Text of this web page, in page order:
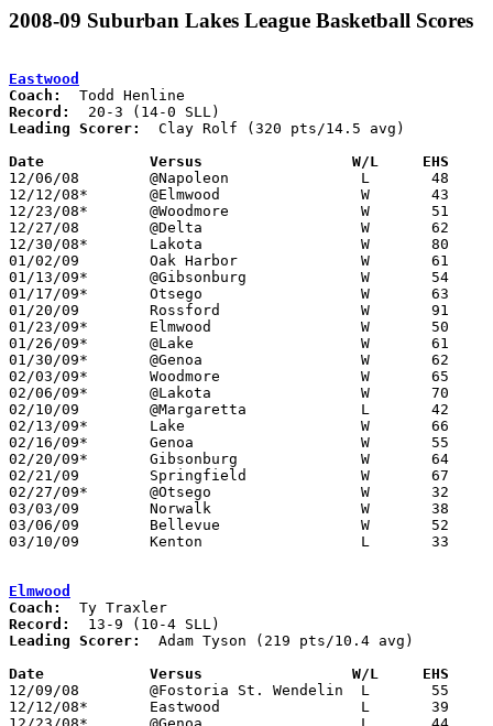
2008-09 Suburban Lakes League Basketball Scores
Eastwood
Coach:
Record:
Leading Scorer:
  Clay Rolf (320 pts/14.5 avg)
Date		Versus                 W/L     EHS
12/06/08	@Napoleon		L	48	56
12/12/08*	@Elmwood		W	43	39
12/23/08*	@Woodmore		W	51	47
12/27/08	@Delta			W	62	60
12/30/08*	Lakota			W	80	48
01/02/09	Oak Harbor		W	61	37
01/13/09*	@Gibsonburg		W	54	40
01/17/09*	Otsego			W	63	39
01/20/09	Rossford		W	91	70
01/23/09*	Elmwood			W	50	41
01/26/09*	@Lake			W	61	46
01/30/09*	@Genoa			W	62	59
02/03/09*	Woodmore		W	65	46
02/06/09*	@Lakota			W	70	53
02/10/09	@Margaretta		L	42	55
02/13/09*	Lake			W	66	47
02/16/09*	Genoa			W	55	51
02/20/09*	Gibsonburg		W	64	38
02/21/09	Springfield		W	67	65
02/27/09*	@Otsego			W	32	24
03/03/09	Norwalk			W	38	37	Division II Sectional Tournament at Sandusky High School
03/06/09	Bellevue		W	52	37	Division II Sectional Tournament at Sandusky High School
03/10/09	Kenton			L	33	47	Divixion II District Tournament at Ashland University
Elmwood
Coach:
Record:
Leading Scorer:
  Adam Tyson (219 pts/10.4 avg)
Date		Versus                 W/L     EHS
12/09/08	@Fostoria St. Wendelin	L	55	64
12/12/08*	Eastwood		L	39	43